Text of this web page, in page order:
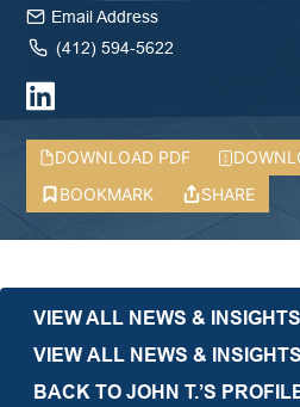
Email Address
(412) 594-5622
DOWNLOAD PDF
BOOKMARK
SHARE
VIEW ALL NEWS & INSIGHTS
VIEW ALL NEWS &
BACK TO JOHN T.’S